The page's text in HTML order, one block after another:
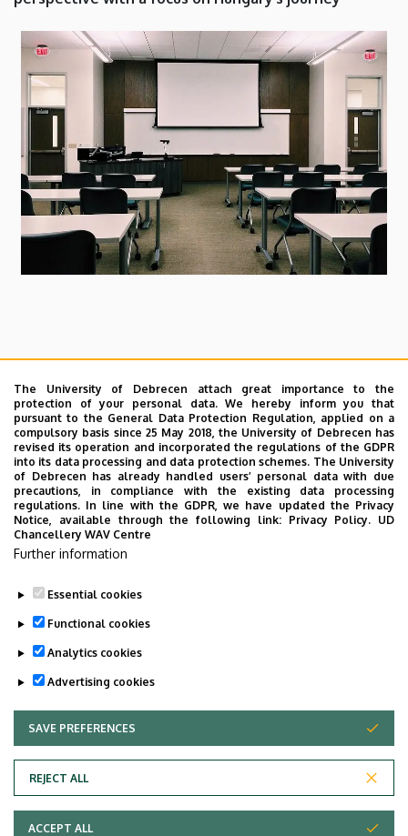
and
Cell
Biology
Dear Colleague,
I inform you that there will bethe Department
meeting on Wednesday, 13th March, 2024 from
10:00in theLSB F003-004 lecture hall.
Professor Panyi urges that EVERYONE can appear,
however, if you can't come please send me an email
tobiophys@med.unideb.hu.
The lecturer isDr. Árpád Szöőr
Last update: 2024. 03. 11. 14:12
Adatvédelem
The University of Debrecen attach great importance to the
protection of your personal data. We hereby inform you that
pursuant to the General Data Protection Regulation, applied on a
compulsory basis since 25 May 2018, the University of Debrecen has
revised its operation and incorporated the regulations of the GDPR
into its data processing and data protection schemes. The University
of Debrecen has already handled users’ personal data with due
precautions, in compliance with the existing data processing
regulations. In line with the GDPR, we have updated the Privacy
Notice, available through the following link: Privacy Policy. UD
Chancellery WAV Centre
Further information
Essential cookies
Functional cookies
Analytics cookies
Advertising cookies
SAVE PREFERENCES
REJECT ALL
WITHDRAW CONSENT
ACCEPT ALL